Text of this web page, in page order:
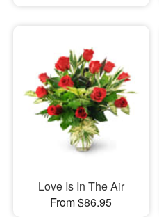
Love Is In The Air
From $86.95